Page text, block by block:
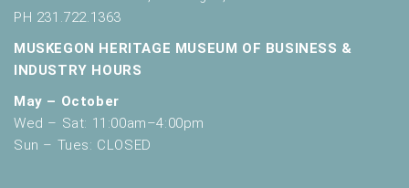
PH 231.722.1363
MUSKEGON HERITAGE MUSEUM OF BUSINESS &
INDUSTRY HOURS
May – October
Wed – Sat: 11:00am–4:00pm
Sun – Tues: CLOSED